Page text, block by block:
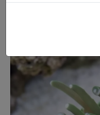
Freshwater Fish
Super Specials